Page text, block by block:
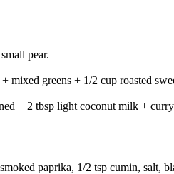
pear.
mixed greens + 1/2 cup roasted
+ 2 tbsp light coconut milk +
paprika, 1/2 tsp cumin,